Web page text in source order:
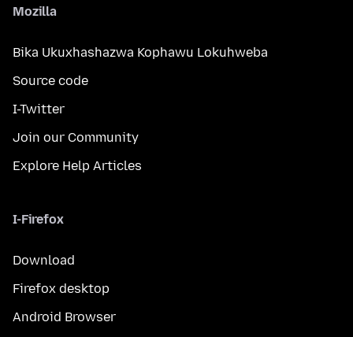
Mozilla
Bika Ukuxhashazwa Kophawu Lokuhweba
Source code
I-Twitter
Join our Community
Explore Help Articles
I-Firefox
Download
Firefox desktop
Android Browser